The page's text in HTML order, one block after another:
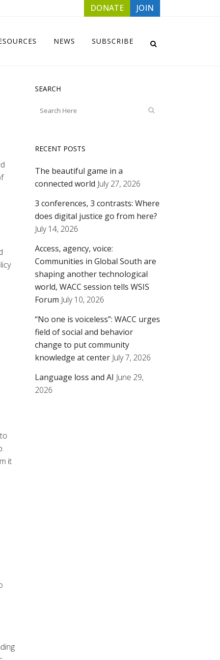
DONATE JOIN
NEWS SUBSCRIBE
it
SEARCH
RECENT POSTS
The beautiful game in a
connected world July 27, 2026
3 conferences, 3 contrasts: Where
does digital justice go from here?
July 14, 2026
Access, agency, voice:
Communities in Global South are
shaping another technological
world, WACC session tells WSIS
Forum July 10, 2026
“No one is voiceless”: WACC urges
field of social and behavior
change to put community
knowledge at center July 7, 2026
Language loss and AI June 29,
2026